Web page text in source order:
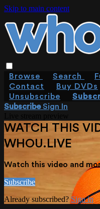
Skip to main content
Browse Search
Contact
Buy DVDs
Unsubscribe
SubscribeSign In
WATCH THIS
WHOU.LIVE
Watch this video and
Subscribe
Already subscribed?Sign in